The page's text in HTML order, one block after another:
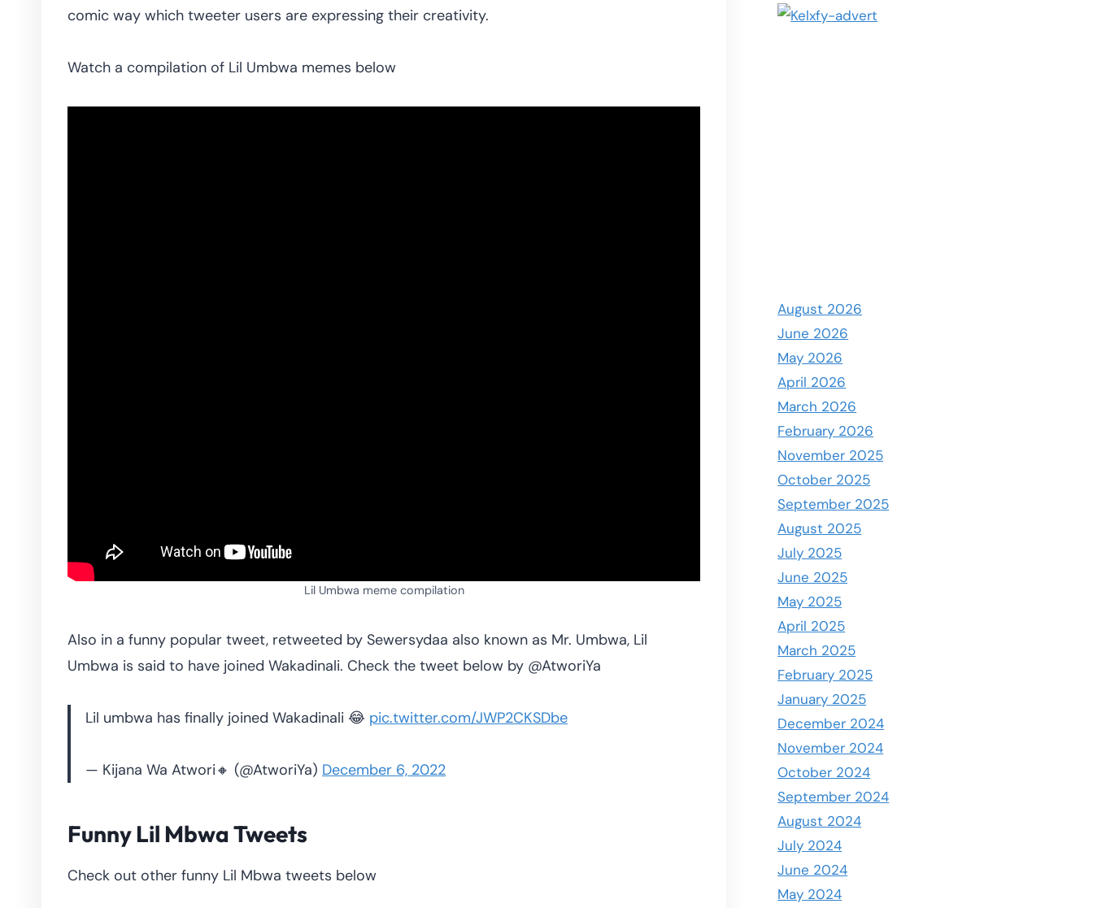
comic way which tweeter users are expressing their creativity.
Watch a compilation of Lil Umbwa memes below
Lil Umbwa meme compilation
Also in a funny popular tweet, retweeted by Sewersydaa also known as Mr. Umbwa, Lil
Umbwa is said to have joined Wakadinali. Check the tweet below by @AtworiYa
Lil umbwa has finally joined Wakadinali 😂 pic.twitter.com/JWP2CKSDbe
— Kijana Wa Atwori🔸 (@AtworiYa) December 6, 2022
Funny Lil Mbwa Tweets
Check out other funny Lil Mbwa tweets below
August 2026
June 2026
May 2026
April 2026
March 2026
February 2026
November 2025
October 2025
September 2025
August 2025
July 2025
June 2025
May 2025
April 2025
March 2025
February 2025
January 2025
December 2024
November 2024
October 2024
September 2024
August 2024
July 2024
June 2024
May 2024